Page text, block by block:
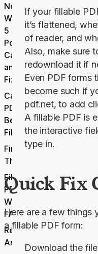
Not
Working:
5
Potential
Causes
and
Fixes
Can Any
PDF
Become
Fillable?
Final
Thoughts
Fillable
PDF Not
Working
FAQs
Related
Articles
If your fillable
it’s flattened,
of reader, and
Also, make sure
redownload it if
Even PDF forms
become such if
pdf.net, to add
A fillable PDF is
the interactive
type in.
Quick Fix
Here are a few things
a fillable PDF form:
Download the